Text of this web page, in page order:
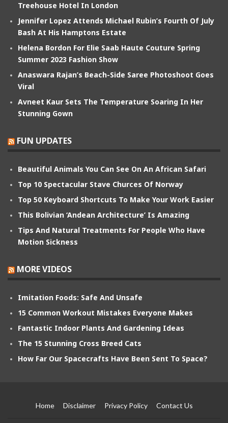
Treehouse Hotel In London
Jennifer Lopez Attends Michael Rubin’s Fourth Of July
Bash At His Hamptons Estate
Helena Bordon For Elie Saab Haute Couture Spring
Summer 2023 Fashion Show
Anaswara Rajan’s Beach-Side Saree Photoshoot Goes
Viral
Avneet Kaur Sets The Temperature Soaring In Her
Stunning Gown
FUN UPDATES
Beautiful Animals You Can See On An African Safari
Top 10 Spectacular Stave Churces Of Norway
Top 50 Keyboard Shortcuts To Make Your Work Easier
This Bolivian ‘Andean Architecture’ Is Amazing
Tips And Natural Treatments For People Who Have
Motion Sickness
MORE VIDEOS
Imitation Foods: Safe And Unsafe
15 Common Workout Mistakes Everyone Makes
Fantastic Indoor Plants And Gardening Ideas
The 15 Stunning Cross Breed Cats
How Far Our Spacecrafts Have Been Sent To Space?
Home Disclaimer Privacy Policy Contact Us